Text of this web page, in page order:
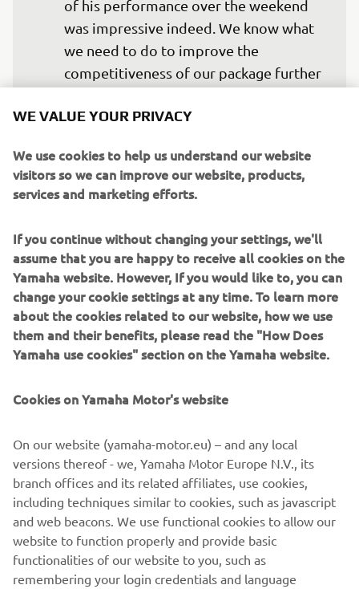
of his performance over the weekend
was impressive indeed. We know what
we need to do to improve the
competitiveness of our package further
and the next race in Aragon, that will be
— Andrea Dosoli
WE VALUE YOUR PRIVACY
We use cookies to help us understand our website
visitors so we can improve our website, products,
services and marketing efforts.
If you continue without changing your settings, we'll
assume that you are happy to receive all cookies on the
Yamaha website. However, If you would like to, you can
change your cookie settings at any time. To learn more
about the cookies related to our website, how we use
them and their benefits, please read the "How Does
Yamaha use cookies" section on the Yamaha website.
Cookies on Yamaha Motor's website
On our website (yamaha-motor.eu) – and any local
versions thereof - we, Yamaha Motor Europe N.V., its
branch offices and its related affiliates, use cookies,
including techniques similar to cookies, such as javascript
and web beacons. We use functional cookies to allow our
website to function properly and provide basic
functionalities of our website to you, such as
remembering your login credentials and language